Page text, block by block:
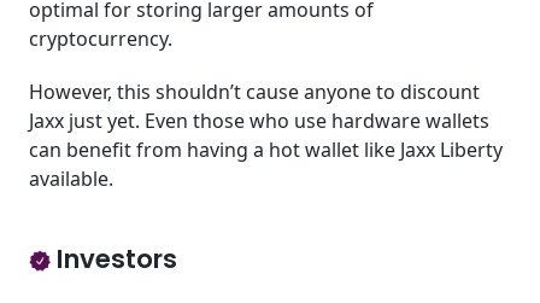
optimal for storing larger amounts of
cryptocurrency.
However, this shouldn’t cause anyone to discount
Jaxx just yet. Even those who use hardware wallets
can benefit from having a hot wallet like Jaxx Liberty
available.
Investors